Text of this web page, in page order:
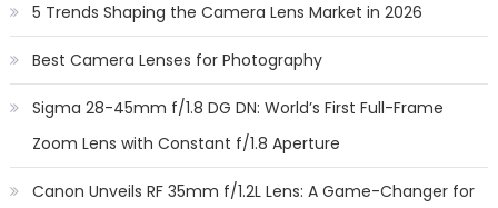
5 Trends Shaping the Camera Lens Market in 2026
Best Camera Lenses for Photography
Sigma 28-45mm f/1.8 DG DN: World’s First Full-Frame
Zoom Lens with Constant f/1.8 Aperture
Canon Unveils RF 35mm f/1.2L Lens: A Game-Changer for